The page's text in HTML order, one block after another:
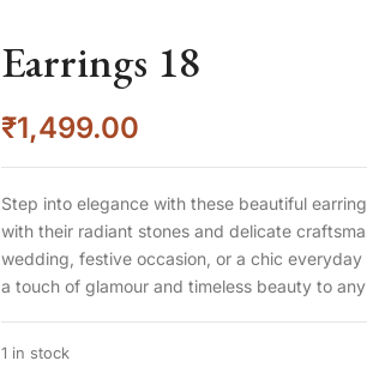
Earrings 18
₹1,499.00
Step into elegance with these beautiful
with their radiant stones and delicate
wedding, festive occasion, or a chic
a touch of glamour and timeless beauty to
1 in stock